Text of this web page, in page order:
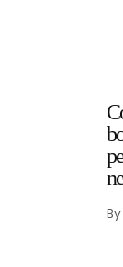
By